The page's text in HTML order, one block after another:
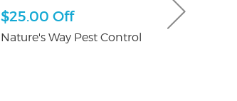
$25.00 Off
Nature's Way Pest Control
Free